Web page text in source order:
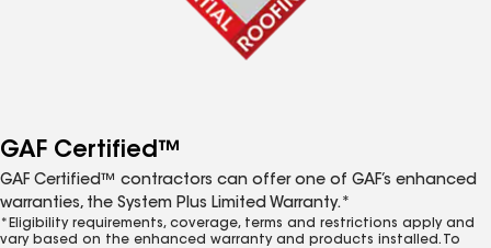
GAF Certified™
GAF Certified™ contractors can offer one of GAF’s enhanced
warranties, the System Plus Limited Warranty.*
*Eligibility requirements, coverage, terms and restrictions apply and
vary based on the enhanced warranty and products installed. To